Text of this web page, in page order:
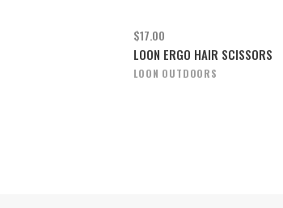
$17.00
LOON ERGO HAIR SCISSORS
LOON OUTDOORS